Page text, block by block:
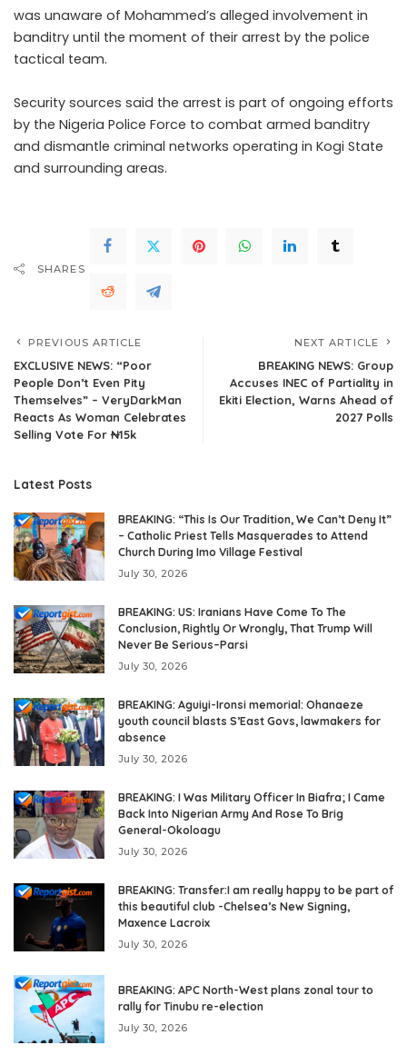
was unaware of Mohammed’s alleged involvement in
banditry until the moment of their arrest by the police
tactical team.
Security sources said the arrest is part of ongoing efforts
by the Nigeria Police Force to combat armed banditry
and dismantle criminal networks operating in Kogi State
and surrounding areas.
SHARES
PREVIOUS ARTICLE
EXCLUSIVE NEWS: “Poor
People Don’t Even Pity
Themselves” – VeryDarkMan
Reacts As Woman Celebrates
Selling Vote For ₦15k
NEXT ARTICLE
BREAKING NEWS: Group
Accuses INEC of Partiality in
Ekiti Election, Warns Ahead of
2027 Polls
Latest Posts
BREAKING: “This Is Our Tradition, We Can’t Deny It”
– Catholic Priest Tells Masquerades to Attend
Church During Imo Village Festival
July 30, 2026
BREAKING: US: Iranians Have Come To The
Conclusion, Rightly Or Wrongly, That Trump Will
Never Be Serious–Parsi
July 30, 2026
BREAKING: Aguiyi-Ironsi memorial: Ohanaeze
youth council blasts S’East Govs, lawmakers for
absence
July 30, 2026
BREAKING: I Was Military Officer In Biafra; I Came
Back Into Nigerian Army And Rose To Brig
General-Okoloagu
July 30, 2026
BREAKING: Transfer:I am really happy to be part of
this beautiful club -Chelsea’s New Signing,
Maxence Lacroix
July 30, 2026
BREAKING: APC North-West plans zonal tour to
rally for Tinubu re-election
July 30, 2026